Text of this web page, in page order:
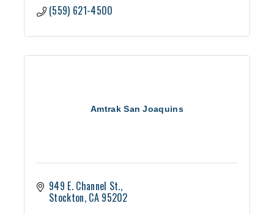
(559) 621-4500
Amtrak San Joaquins
949 E. Channel St.
Stockton CA 95202